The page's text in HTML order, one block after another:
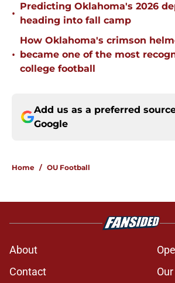
•
Predicting Oklahoma's 2026
heading into fall camp
•
How Oklahoma's crimson
became one of the most
college football
Add us as a preferred
Google
Home / OU Football
About
Contact